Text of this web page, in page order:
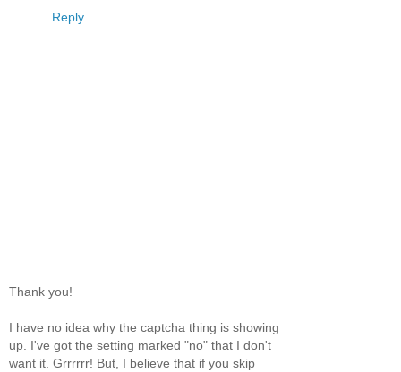
Reply
Thank you!
I have no idea why the captcha thing is showing
up. I've got the setting marked "no" that I don't
want it. Grrrrrr! But, I believe that if you skip